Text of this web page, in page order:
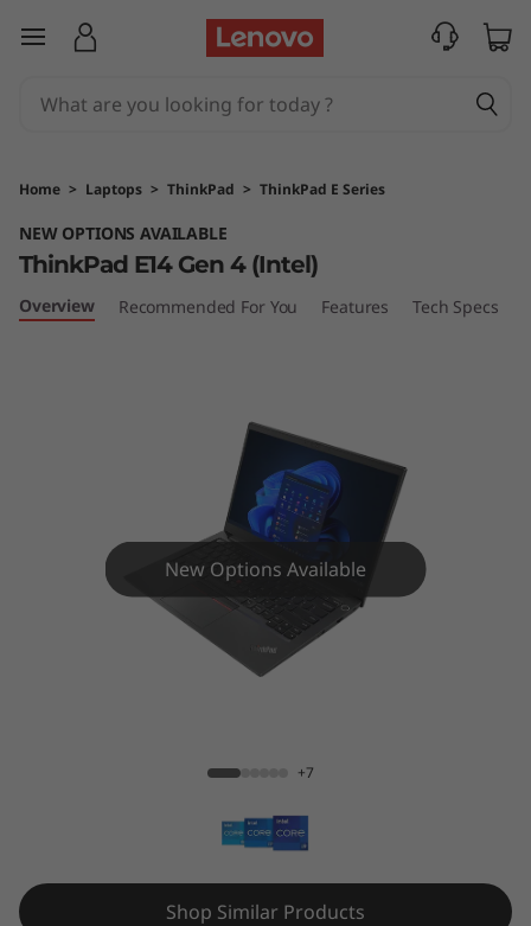
T
n
k
a
4
skip to main content
Home > Laptops > ThinkPad > ThinkPad E Series
NEW OPTIONS AVAILABLE
ThinkPad E14 Gen 4 (Intel)
Overview Recommended For You Features Tech Specs
New Options Available
+7
Shop Similar Products